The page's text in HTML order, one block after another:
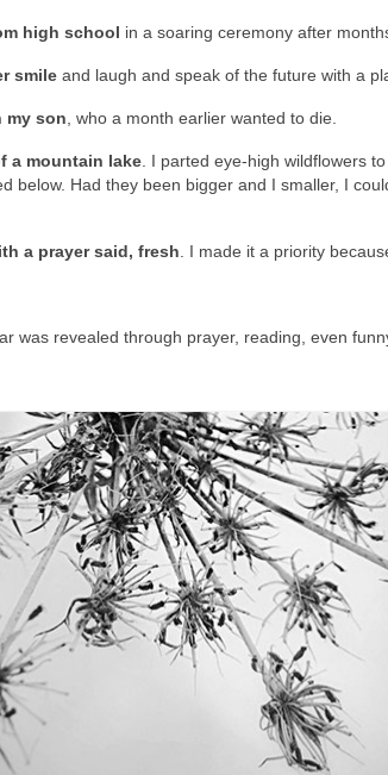
high school in a soaring ceremony after
smile and laugh and speak of the future with a
my son , who a month earlier wanted to die.
a mountain lake . I parted eye-high wildflowers
below. Had they been bigger and I smaller, I
a prayer said, fresh . I made it a priority
was revealed through prayer, reading, even